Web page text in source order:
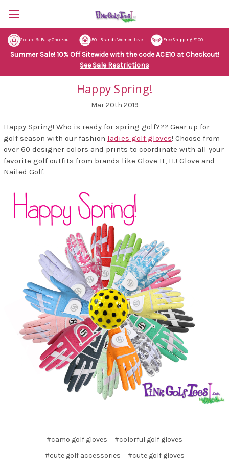
Secure & Easy Checkout 50+ Brands Women Love Free Shipping $100+
Summer Sale! 10% Off Sitewide with the code ACE10 at Checkout!
See Sale Restrictions
Happy Spring!
Mar 20th 2019
Happy Spring! Who is ready for spring golf??? Gear up for
golf season with our fashion ladies golf gloves! Choose from
over 60 designer colors and prints to coordinate with all your
favorite golf outfits from brands like Glove It, HJ Glove and
Nailed Golf.
#camo golf gloves
#colorful golf gloves
#cute golf accessories
#cute golf gloves